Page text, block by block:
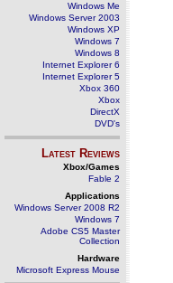
Windows Me
Windows Server 2003
Windows XP
Windows 7
Windows 8
Internet Explorer 6
Internet Explorer 5
Xbox 360
Xbox
DirectX
DVD's
Latest Reviews
Xbox/Games
Fable 2
Applications
Windows Server 2008 R2
Windows 7
Adobe CS5 Master
Collection
Hardware
Microsoft Express Mouse